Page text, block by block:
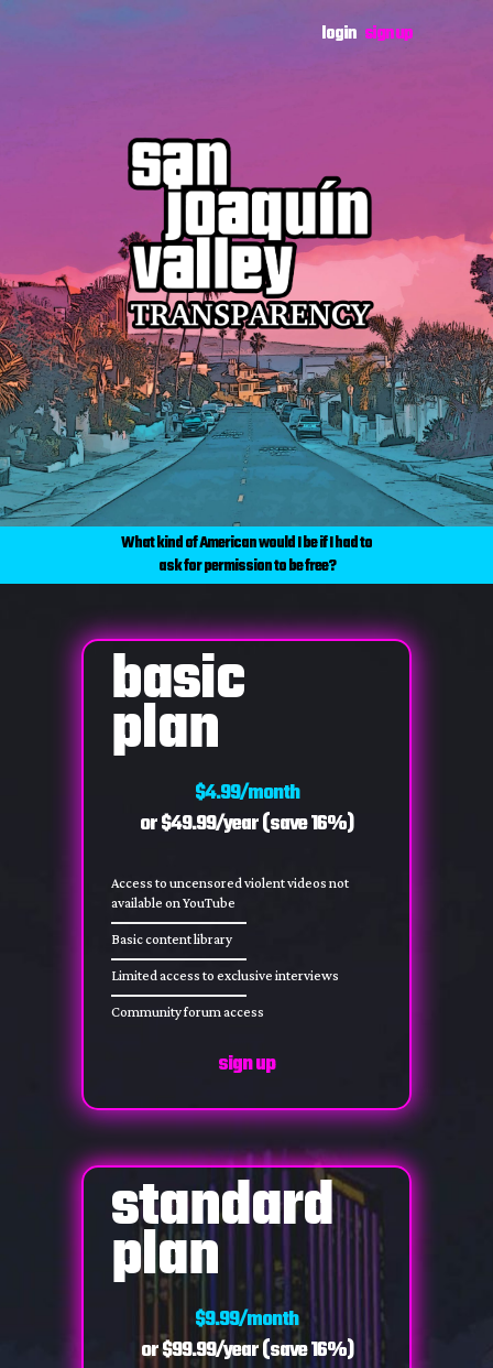
login sign up
What kind of American would I be if I had to
ask for permission to be free?
basic
plan
$4.99/month
or $49.99/year (save 16%)
Access to uncensored violent videos not
available on YouTube
Basic content library
Limited access to exclusive interviews
Community forum access
sign up
standard
plan
$9.99/month
or $99.99/year (save 16%)